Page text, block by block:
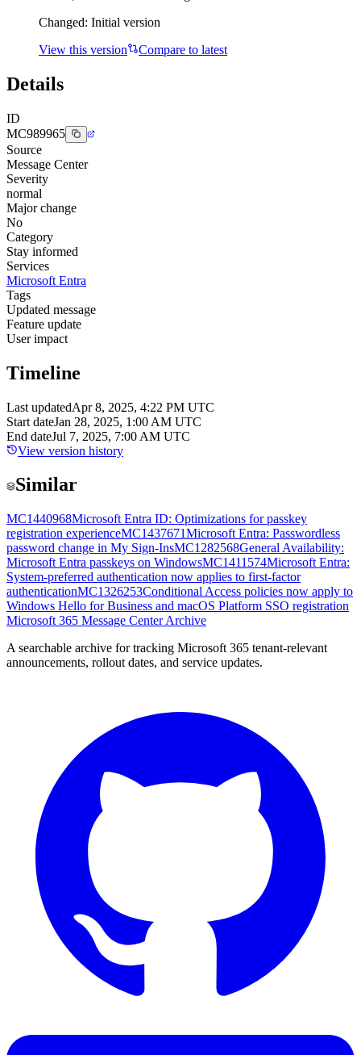
Changed: Initial version
View this version
Compare to latest
Details
ID
MC989965
Source
Message Center
Severity
normal
Major change
No
Category
Stay informed
Services
Microsoft Entra
Tags
Updated message
Feature update
User impact
Timeline
Last updatedApr 8, 2025, 4:22 PM UTC
Start dateJan 28, 2025, 1:00 AM UTC
End dateJul 7, 2025, 7:00 AM UTC
View version history
Similar
MC1440968Microsoft Entra ID: Optimizations for passkey
registration experienceMC1437671Microsoft Entra: Passwordless
password change in My Sign-InsMC1282568General Availability:
Microsoft Entra passkeys on WindowsMC1411574Microsoft Entra:
System-preferred authentication now applies to first-factor
authenticationMC1326253Conditional Access policies now apply to
Windows Hello for Business and macOS Platform SSO registration
Microsoft 365 Message Center Archive
A searchable archive for tracking Microsoft 365 tenant-relevant
announcements, rollout dates, and service updates.